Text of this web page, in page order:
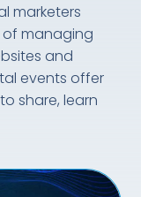
marketers
managing
and
events offer
share, learn